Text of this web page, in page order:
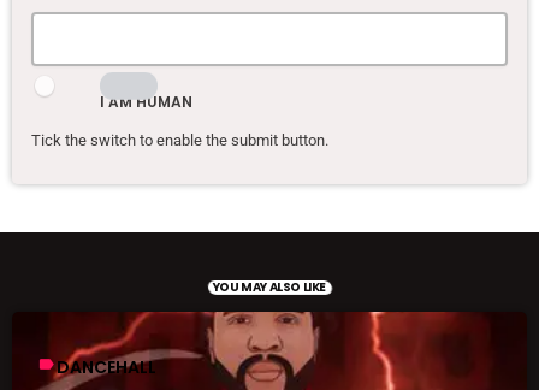
I AM HUMAN
Tick the switch to enable the submit button.
YOU MAY ALSO LIKE
labelDANCEHALL